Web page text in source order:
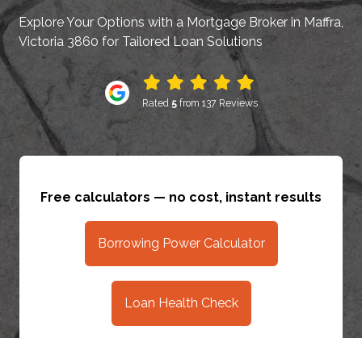
Explore Your Options with a Mortgage Broker in Maffra,
Victoria 3860 for Tailored Loan Solutions
Rated 5from 137 Reviews
Free calculators — no cost, instant results
Borrowing Power Calculator
Loan Health Check